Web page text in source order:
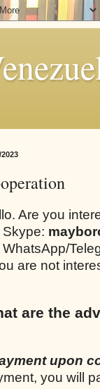
2023
Are you
Skype:
WhatsApp/
are not
are the
upon
you will